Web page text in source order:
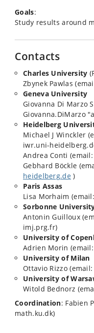
Goals:
Study results around
Contacts
Charles University
Zbynek Pawlas
Geneva University
Giovanna Di Marzo
Giovanna.DiMarzo
Heidelberg
Michael J Winckler
iwr.uni-
Andrea Conti
Gebhard Böckle
heidelberg.de )
Paris Assas
Lisa Morhaim
Sorbonne
Antonin Guilloux
imj.prg.fr)
University of
Adrien Morin
University of Milan
Ottavio Rizzo
University of
Witold Bednorz
Coordination: Fabien
math.ku.dk)